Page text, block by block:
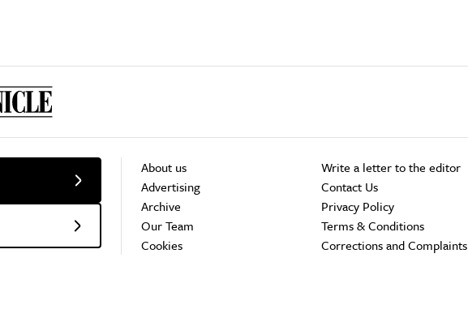
About us
Advertising
Archive
Our Team
Cookies
Write a letter to the editor
Contact Us
Privacy Policy
Terms & Conditions
Corrections and Complaints